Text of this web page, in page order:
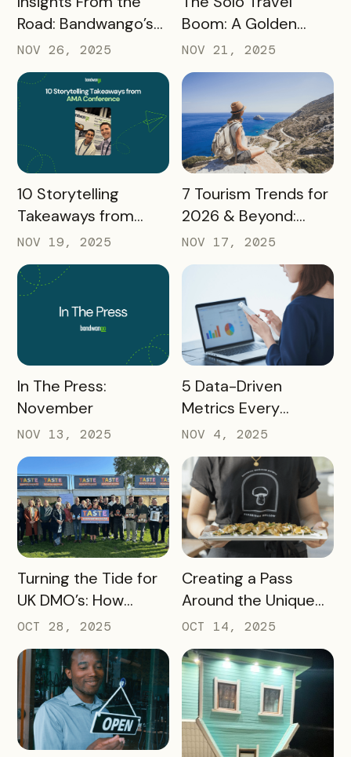
Road: Bandwango’s
Latest Industry
Takeaways
NOV 26, 2025
Boom: A Golden
Opportunity for
Destination
Marketers
NOV 21, 2025
READ MORE
10 Storytelling
Takeaways from
AMA: What Higher Ed
Marketers Need to
Know in 2025
NOV 19, 2025
READ MORE
7 Tourism Trends for
2026 & Beyond:
What Destinations
Must Watch
NOV 17, 2025
READ MORE
In The Press:
November
NOV 13, 2025
READ MORE
5 Data-Driven
Metrics Every
Destination
Marketing
Organization (DMO)
Should Track to
Prove Tourism ROI
NOV 4, 2025
READ MORE
Turning the Tide for
UK DMO’s: How
Bandwango Delivers
Immediate ROI for
UK Destinations
OCT 28, 2025
READ MORE
Creating a Pass
Around the Unique
Thing That Defines
Your Destination
OCT 14, 2025